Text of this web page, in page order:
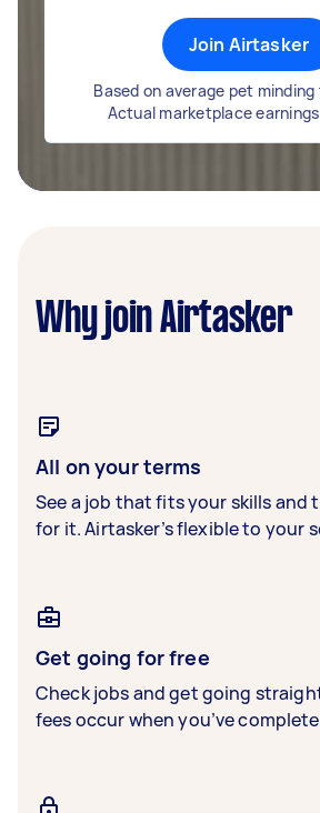
Join Airtasker
Based on average pet
Actual marketplace
Why join Airtasker
All on your terms
See a job that fits your skills and
for it. Airtasker’s flexible to your
Get going for free
Check jobs and get going
fees occur when you’ve